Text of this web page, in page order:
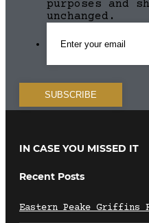
purposes and
unchanged.
IN CASE YOU MISSED IT
Recent Posts
Eastern Peake Griffins